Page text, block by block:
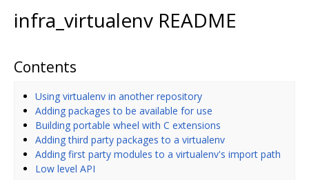
infra_virtualenv README
Contents
Using virtualenv in another repository
Adding packages to be available for use
Building portable wheel with C extensions
Adding third party packages to a virtualenv
Adding first party modules to a virtualenv's import path
Low level API